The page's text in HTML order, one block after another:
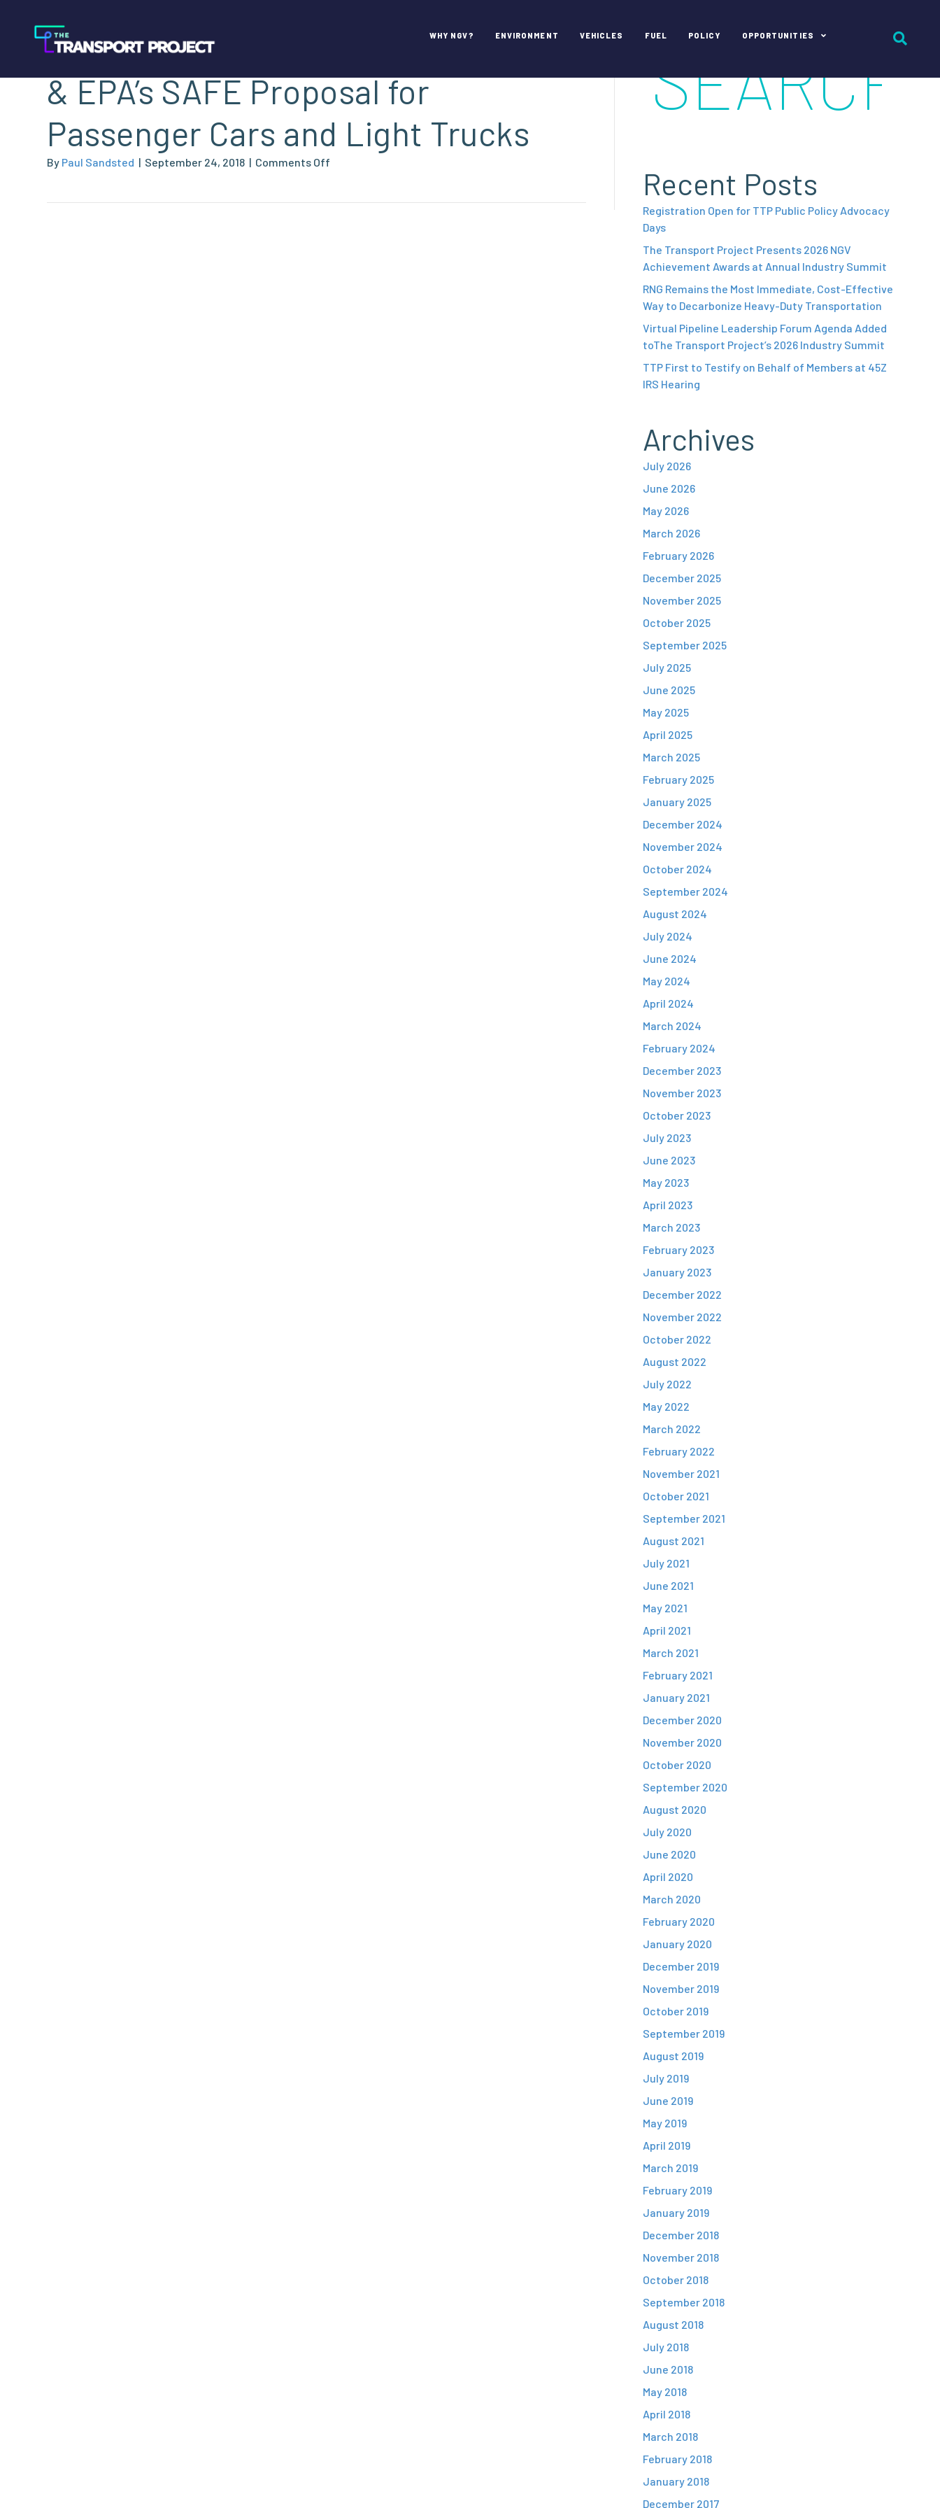
WHY NGV? ENVIRONMENT VEHICLES FUEL POLICY OPPORTUNITIES
NGVAmerica’s Comments on NHTSA
& EPA’s SAFE Proposal for
Passenger Cars and Light Trucks
By Paul Sandsted | September 24, 2018 | Comments Off
Recent Posts
Registration Open for TTP Public Policy Advocacy
Days
The Transport Project Presents 2026 NGV
Achievement Awards at Annual Industry Summit
RNG Remains the Most Immediate, Cost-Effective
Way to Decarbonize Heavy-Duty Transportation
Virtual Pipeline Leadership Forum Agenda Added
toThe Transport Project’s 2026 Industry Summit
TTP First to Testify on Behalf of Members at 45Z
IRS Hearing
Archives
July 2026
June 2026
May 2026
March 2026
February 2026
December 2025
November 2025
October 2025
September 2025
July 2025
June 2025
May 2025
April 2025
March 2025
February 2025
January 2025
December 2024
November 2024
October 2024
September 2024
August 2024
July 2024
June 2024
May 2024
April 2024
March 2024
February 2024
December 2023
November 2023
October 2023
July 2023
June 2023
May 2023
April 2023
March 2023
February 2023
January 2023
December 2022
November 2022
October 2022
August 2022
July 2022
May 2022
March 2022
February 2022
November 2021
October 2021
September 2021
August 2021
July 2021
June 2021
May 2021
April 2021
March 2021
February 2021
January 2021
December 2020
November 2020
October 2020
September 2020
August 2020
July 2020
June 2020
April 2020
March 2020
February 2020
January 2020
December 2019
November 2019
October 2019
September 2019
August 2019
July 2019
June 2019
May 2019
April 2019
March 2019
February 2019
January 2019
December 2018
November 2018
October 2018
September 2018
August 2018
July 2018
June 2018
May 2018
April 2018
March 2018
February 2018
January 2018
December 2017